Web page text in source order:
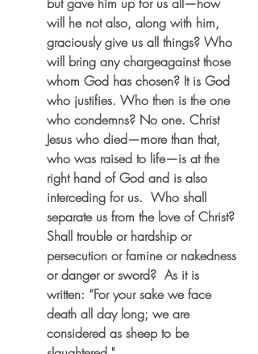
will he not also, along with him,
graciously give us all things? Who
will bring any chargeagainst those
whom God has chosen? It is God
who justifies. Who then is the one
who condemns? No one. Christ
Jesus who died—more than that,
who was raised to life—is at the
right hand of God and is also
interceding for us.  Who shall
separate us from the love of Christ?
Shall trouble or hardship or
persecution or famine or nakedness
or danger or sword?  As it is
written: “For your sake we face
death all day long; we are
considered as sheep to be